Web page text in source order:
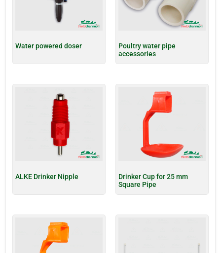
Water powered doser
Poultry water pipe
accessories
ALKE Drinker Nipple
Drinker Cup for 25 mm
Square Pipe